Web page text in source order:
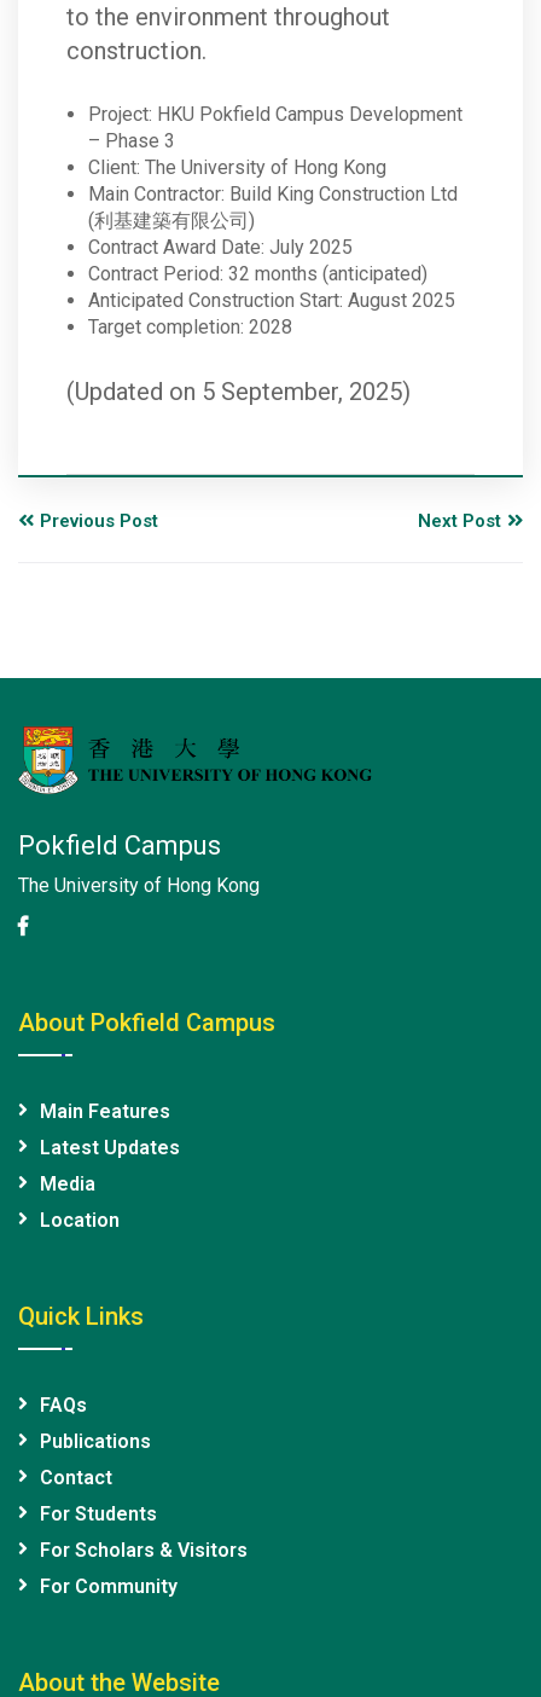
to the environment throughout
construction.
Project: HKU Pokfield Campus Development
– Phase 3
Client: The University of Hong Kong
Main Contractor: Build King Construction Ltd
(利基建築有限公司)
Contract Award Date: July 2025
Contract Period: 32 months (anticipated)
Anticipated Construction Start: August 2025
Target completion: 2028
(Updated on 5 September, 2025)
Previous Post Next Post
Pokfield Campus
The University of Hong Kong
About Pokfield Campus
Main Features
Latest Updates
Media
Location
Quick Links
FAQs
Publications
Contact
For Students
For Scholars & Visitors
For Community
About the Website